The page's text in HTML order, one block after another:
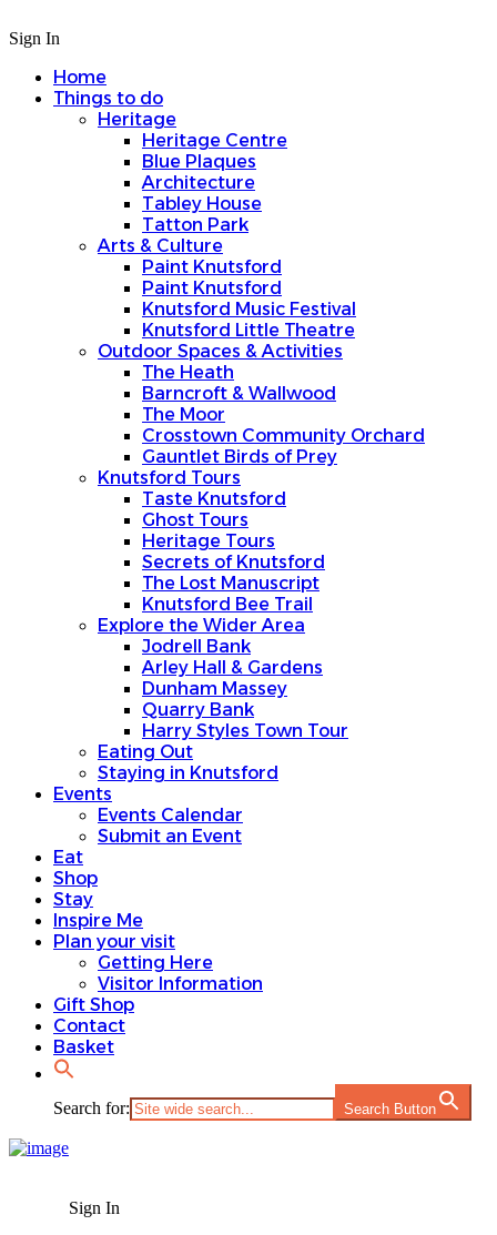
Sign In
Home
Things to do
Heritage
Heritage Centre
Blue Plaques
Architecture
Tabley House
Tatton Park
Arts & Culture
Paint Knutsford
Paint Knutsford
Knutsford Music Festival
Knutsford Little Theatre
Outdoor Spaces & Activities
The Heath
Barncroft & Wallwood
The Moor
Crosstown Community Orchard
Gauntlet Birds of Prey
Knutsford Tours
Taste Knutsford
Ghost Tours
Heritage Tours
Secrets of Knutsford
The Lost Manuscript
Knutsford Bee Trail
Explore the Wider Area
Jodrell Bank
Arley Hall & Gardens
Dunham Massey
Quarry Bank
Harry Styles Town Tour
Eating Out
Staying in Knutsford
Events
Events Calendar
Submit an Event
Eat
Shop
Stay
Inspire Me
Plan your visit
Getting Here
Visitor Information
Gift Shop
Contact
Basket
Search for: Search Button
Sign In